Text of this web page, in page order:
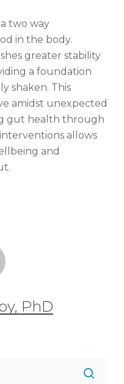
two way
in the body.
greater stability
a foundation
shaken. This
amidst unexpected
gut health through
allows
and
PhD